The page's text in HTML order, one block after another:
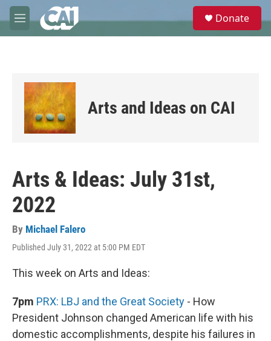
Skip to main content
M
e
e
Donate
Arts and Ideas on CAI
Arts & Ideas: July 31st,
2022
By Michael Falero
Published July 31, 2022 at 5:00 PM EDT
This week on Arts and Ideas:
7pm PRX: LBJ and the Great Society - How
President Johnson changed American life with his
domestic accomplishments, despite his failures in